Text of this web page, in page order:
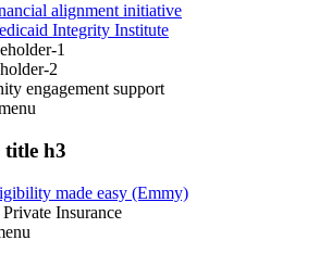
alignment initiative
Integrity Institute
1
2
engagement support
title h3
made easy (Emmy)
Insurance